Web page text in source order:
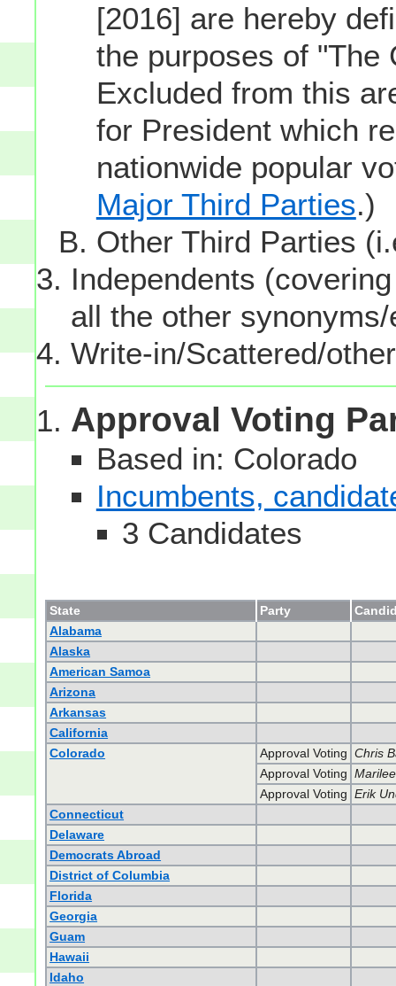
[2016] are hereby
the purposes of "The
Excluded from this
for President which
nationwide popular
Major Third Parties.)
Other Third Parties
Independents
all the other
Write-in/Scattered/
Approval Voting
Based in: Colorado
Incumbents,
3 Candidates
State Party
Alabama
Alaska
American Samoa
Arizona
Arkansas
California
Colorado
Approval Voting Chris
Approval Voting
Approval Voting Erik
Connecticut
Delaware
Democrats Abroad
District of Columbia
Florida
Georgia
Guam
Hawaii
Idaho